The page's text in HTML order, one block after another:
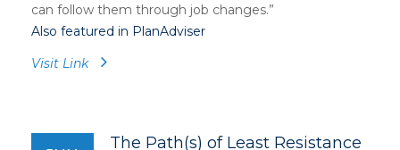
can follow them through job changes.”
Also featured in PlanAdviser
Visit Link
The Path(s) of Least Resistance